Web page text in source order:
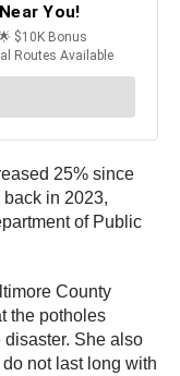
25% since
in 2023,
of Public
County
the potholes
disaster. She also
not last long with